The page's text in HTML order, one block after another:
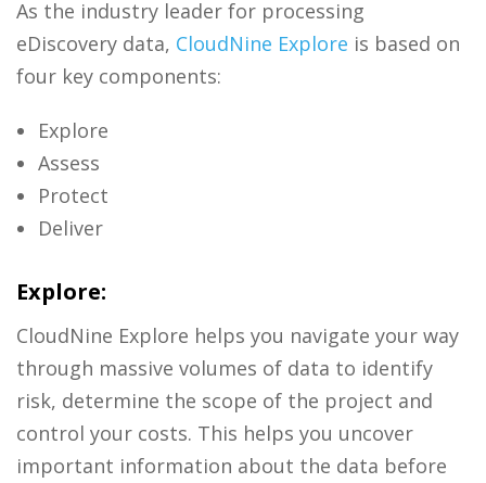
As the industry leader for processing
eDiscovery data, CloudNine Explore is based on
four key components:
Explore
Assess
Protect
Deliver
Explore:
CloudNine Explore helps you navigate your way
through massive volumes of data to identify
risk, determine the scope of the project and
control your costs. This helps you uncover
important information about the data before